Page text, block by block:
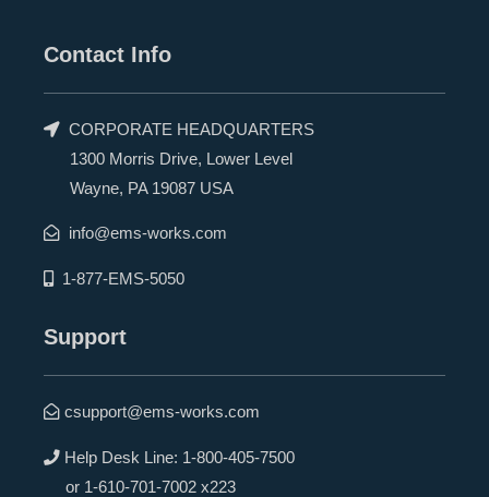
Contact Info
CORPORATE HEADQUARTERS
1300 Morris Drive, Lower Level
Wayne, PA 19087 USA
info@ems-works.com
1-877-EMS-5050
Support
csupport@ems-works.com
Help Desk Line: 1-800-405-7500
or 1-610-701-7002 x223